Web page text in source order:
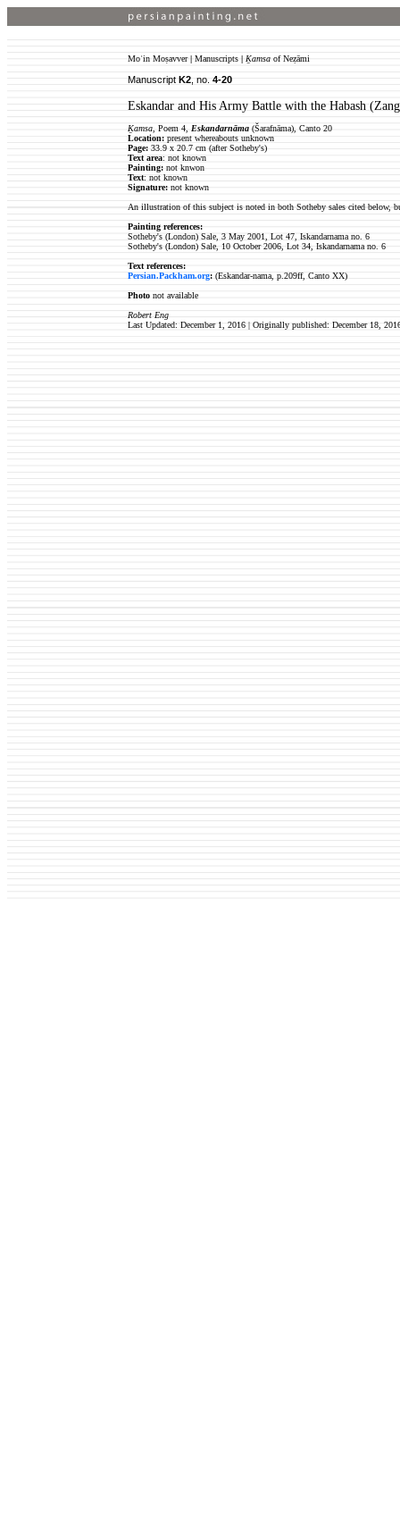
Moʿin Moṣavver| Manuscripts | Ḵamsa of Neẓāmi
Manuscript K2 , no. 4-20
Eskandar and His Army Battle with the Habash
Ḵamsa , Poem 4, Eskandarnāma (Šarafnāma), Canto 20
Location: present whereabouts unknown
Page: 33.9 x 20.7 cm (after Sotheby's)
Text area: not known
Painting: not knwon
Text: not known
Signature: not known
An illustration of this subject is noted in both Sotheby sales cited below,
Painting references:
Sotheby's (London) Sale, 3 May 2001, Lot 47, Iskandarnama no. 6
Sotheby's (London) Sale, 10 October 2006, Lot 34, Iskandarnama no. 6
Text references:
Persian.Packham.org: (Eskandar-nama, p.209ff, Canto XX)
Photo not available
Robert Eng
Last Updated: December 1, 2016 | Originally published: December 18,